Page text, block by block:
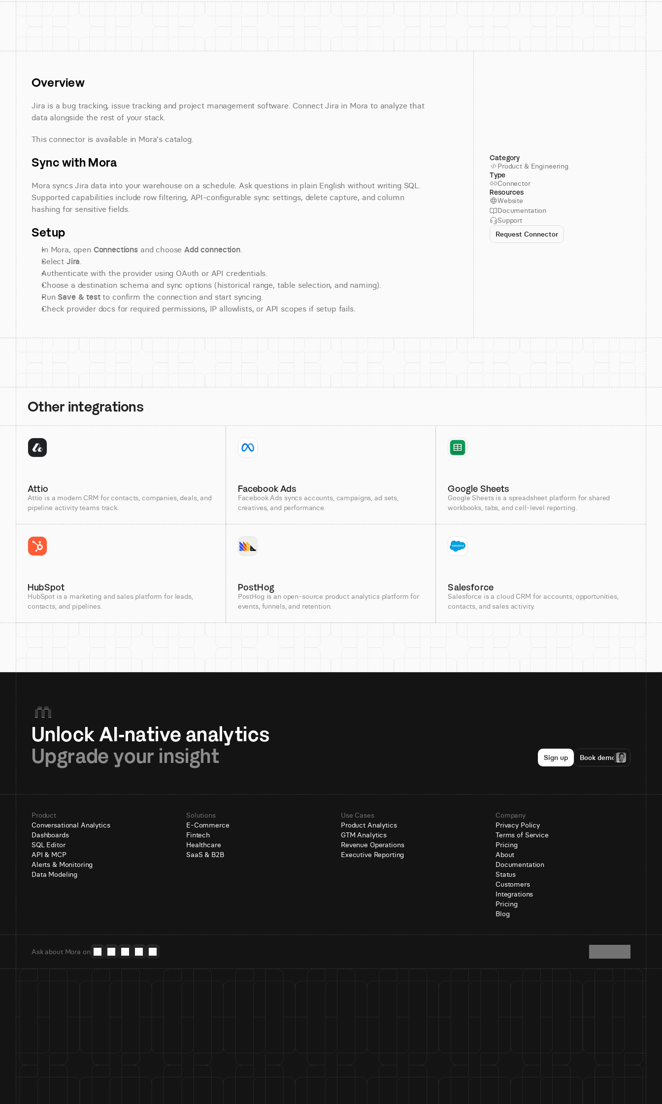
Overview
Jira is a bug tracking, issue tracking and project management software. Connect Jira in Mora to analyze that
data alongside the rest of your stack.
This connector is available in Mora's catalog.
Sync with Mora
Mora syncs Jira data into your warehouse on a schedule. Ask questions in plain English without writing SQL.
Supported capabilities include row filtering, API-configurable sync settings, delete capture, and column
hashing for sensitive fields.
Setup
In Mora, open Connections and choose Add connection.
Select Jira.
Authenticate with the provider using OAuth or API credentials.
Choose a destination schema and sync options (historical range, table selection, and naming).
Run Save & test to confirm the connection and start syncing.
Check provider docs for required permissions, IP allowlists, or API scopes if setup fails.
Category
Product & Engineering
Type
Connector
Resources
Website
Documentation
Support
Request Connector
Other integrations
Attio
Attio is a modern CRM for contacts, companies, deals, and
pipeline activity teams track.
Facebook Ads
Facebook Ads syncs accounts, campaigns, ad sets,
creatives, and performance.
Google Sheets
Google Sheets is a spreadsheet platform for shared
workbooks, tabs, and cell-level reporting.
HubSpot
HubSpot is a marketing and sales platform for leads,
contacts, and pipelines.
PostHog
PostHog is an open-source product analytics platform for
events, funnels, and retention.
Salesforce
Salesforce is a cloud CRM for accounts, opportunities,
contacts, and sales activity.
Upgrade your insight
Sign up Book demo
Product
Conversational Analytics
Dashboards
SQL Editor
API & MCP
Alerts & Monitoring
Data Modeling
Solutions
E-Commerce
Fintech
Healthcare
SaaS & B2B
Use Cases
Product Analytics
GTM Analytics
Revenue Operations
Executive Reporting
Company
Privacy Policy
Terms of Service
Pricing
About
Documentation
Status
Customers
Integrations
Pricing
Blog
Ask about Mora on